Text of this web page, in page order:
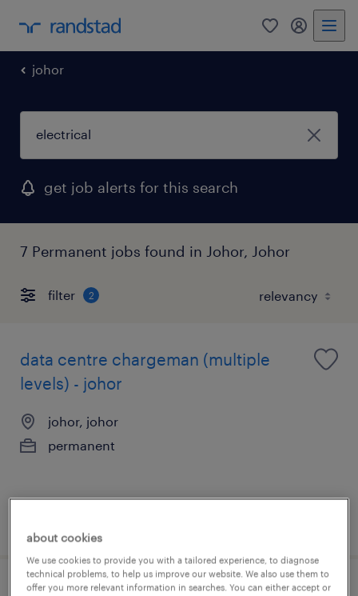
0 my
johor
get job alerts for this search
7 Permanent jobs found in Johor, Johor
filter 2
data centre chargeman (multiple
levels) - johor
johor, johor
permanent
about cookies
We use cookies to provide you with a tailored experience, to diagnose
technical problems, to help us improve our website. We also use them to
offer you more relevant information in searches. You can either accept or